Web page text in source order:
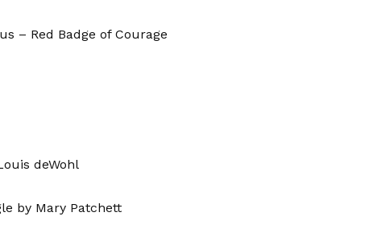
– Red Badge of Courage
deWohl
by Mary Patchett